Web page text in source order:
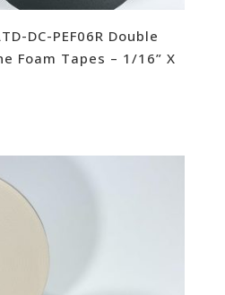
DC-PEF06R Double
Foam Tapes – 1/16” X